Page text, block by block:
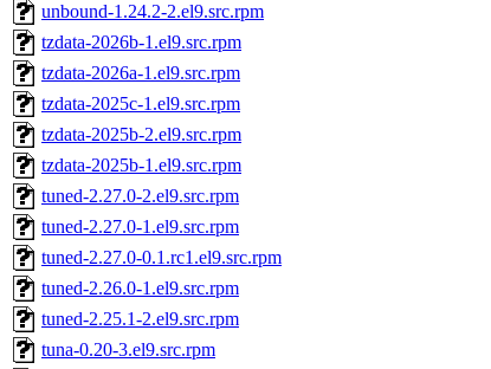
unbound-1.24.2-2.el9.src.rpm
tzdata-2026b-1.el9.src.rpm
tzdata-2026a-1.el9.src.rpm
tzdata-2025c-1.el9.src.rpm
tzdata-2025b-2.el9.src.rpm
tzdata-2025b-1.el9.src.rpm
tuned-2.27.0-2.el9.src.rpm
tuned-2.27.0-1.el9.src.rpm
tuned-2.27.0-0.1.rc1.el9.src.rpm
tuned-2.26.0-1.el9.src.rpm
tuned-2.25.1-2.el9.src.rpm
tuna-0.20-3.el9.src.rpm